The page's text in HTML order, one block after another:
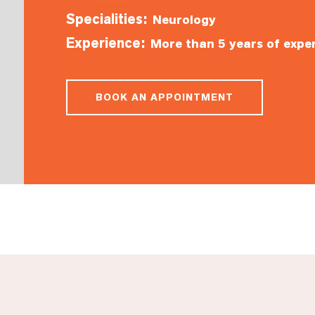
Specialities: Neurology
Experience: More than 5 years of
BOOK AN APPOINTMENT